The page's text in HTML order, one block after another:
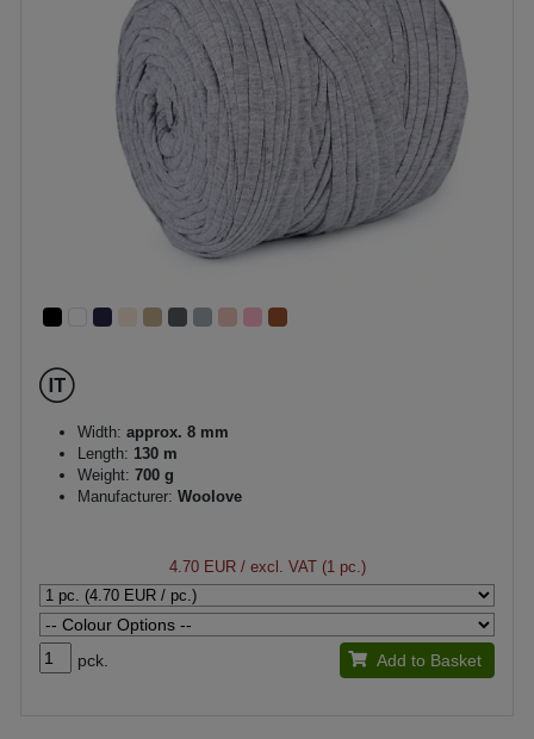
Width: approx. 8 mm
Length: 130 m
Weight: 700 g
Manufacturer: Woolove
4.70 EUR/ excl. VAT (1 pc.)
pck. Add to Basket